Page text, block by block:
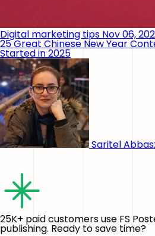
Digital marketing tips Nov 06,
25 Great Chinese New Year
Started in 2025
Saritel
25K+ paid customers use FS
publishing. Ready to save time?